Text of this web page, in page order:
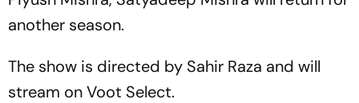
another season.
The show is directed by Sahir Raza and will
stream on Voot Select.